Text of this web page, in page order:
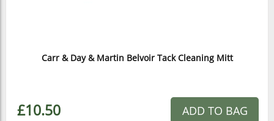
Carr & Day & Martin Belvoir Tack Cleaning Mitt
£10.50 ADD TO BAG